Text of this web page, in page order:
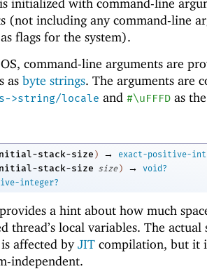
initialized with command-line
(not including any command-line
flags for the system).
command-line arguments are
as byte strings. The arguments are
>string/locale and #\uFFFD as
stack-size ) →
exact-positive-
stack-size size ) →
void?
integer?
a hint about how much
thread’s local variables. The actual
affected byJIT compilation, but it
independent.